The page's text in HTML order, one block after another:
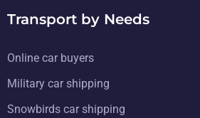
Transport by Needs
Online car buyers
Military car shipping
Snowbirds car shipping